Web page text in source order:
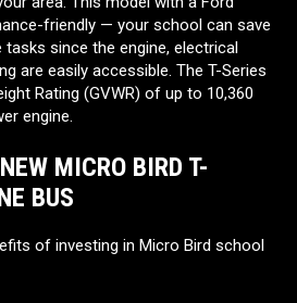
friendly — your school can save
since the engine, electrical
are easily accessible. The T-Series
Rating (GVWR) of up to 10,360
engine.
MICRO BIRD T-
BUS
of investing in Micro Bird school